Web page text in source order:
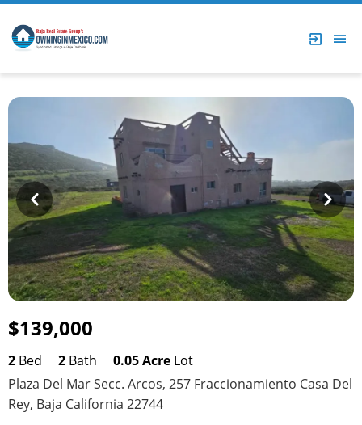
Prev Next
$139,000
2 Bed 2 Bath 0.05 Acre Lot
Plaza Del Mar Secc. Arcos, 257 Fraccionamiento Casa Del
Rey, Baja California 22744